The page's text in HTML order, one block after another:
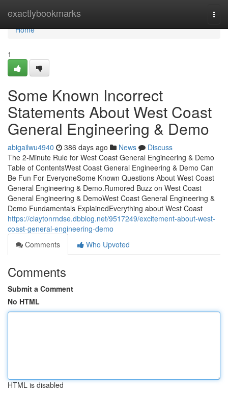
exactlybookmarks
Home
Home
1
Some Known Incorrect
Statements About West Coast
General Engineering & Demo
abigailwu4940 386 days ago News
Discuss
The 2-Minute Rule for West Coast General Engineering & Demo
Table of ContentsWest Coast General Engineering & Demo Can
Be Fun For EveryoneSome Known Questions About West Coast
General Engineering & Demo.Rumored Buzz on West Coast
General Engineering & DemoWest Coast General Engineering &
Demo Fundamentals ExplainedEverything about West Coast
https://claytonrndse.dbblog.net/9517249/excitement-about-west-
coast-general-engineering-demo
Comments
Who Upvoted
Comments
Submit a Comment
No HTML
HTML is disabled